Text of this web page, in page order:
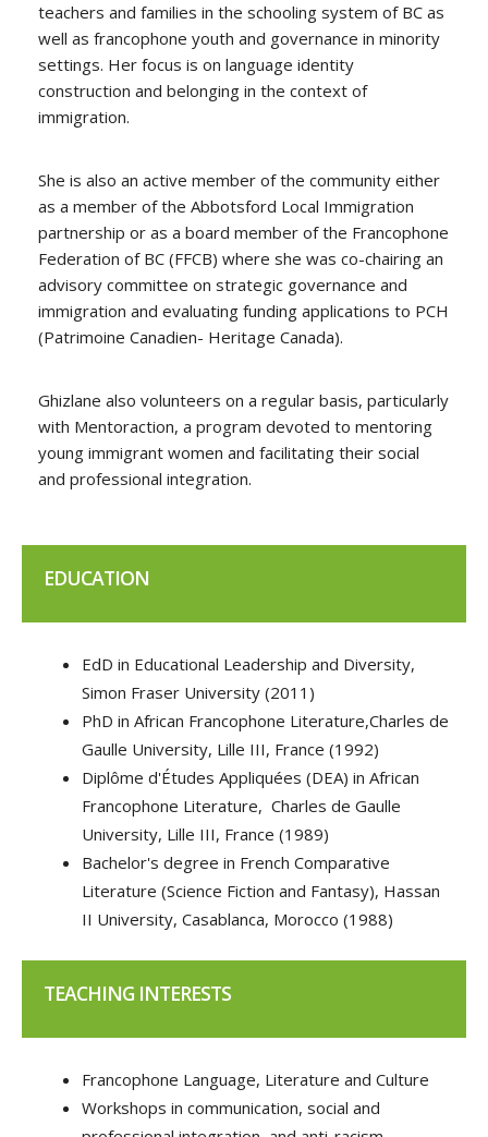
teachers and families in the schooling system of BC as
well as francophone youth and governance in minority
settings. Her focus is on language identity
construction and belonging in the context of
immigration.
She is also an active member of the community either
as a member of the Abbotsford Local Immigration
partnership or as a board member of the Francophone
Federation of BC (FFCB) where she was co-chairing an
advisory committee on strategic governance and
immigration and evaluating funding applications to PCH
(Patrimoine Canadien- Heritage Canada).
Ghizlane also volunteers on a regular basis, particularly
with Mentoraction, a program devoted to mentoring
young immigrant women and facilitating their social
and professional integration.
EDUCATION
EdD in Educational Leadership and Diversity,
Simon Fraser University (2011)
PhD in African Francophone Literature,Charles de
Gaulle University, Lille III, France (1992)
Diplôme d'Études Appliquées (DEA) in African
Francophone Literature, Charles de Gaulle
University, Lille III, France (1989)
Bachelor's degree in French Comparative
Literature (Science Fiction and Fantasy), Hassan
II University, Casablanca, Morocco (1988)
TEACHING INTERESTS
Francophone Language, Literature and Culture
Workshops in communication, social and